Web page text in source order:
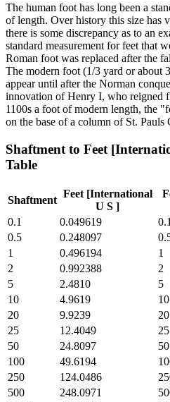
The human foot has long been a
of length. Over history this size has
there is some discrepancy as to an
standard measurement for feet that
Roman foot was replaced after the
The modern foot (1/3 yard or about
appear until after the Norman
innovation of Henry I, who reigned
1100s a foot of modern length, the
on the base of a column of St.
Shaftment to Feet
Table
Shaftment
Feet [International
U S ]
0.1
0.049619
0.5
0.248097
1
0.496194 1
2
0.992388 2
5
2.4810 5
10
4.9619 10
20
9.9239 20
25
12.4049 25
50
24.8097 50
100
49.6194
250
124.0486
500
248.0971